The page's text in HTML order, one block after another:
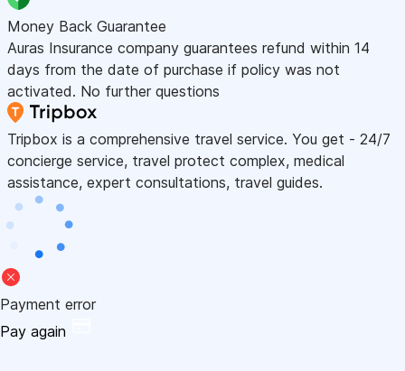
Money Back Guarantee
Auras Insurance company guarantees refund within 14
days from the date of purchase if policy was not
activated. No further questions
Tripbox is a comprehensive travel service. You get - 24/7
concierge service, travel protect complex, medical
assistance, expert consultations, travel guides.
Payment error
Pay again